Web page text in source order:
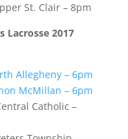
St. Clair – 8pm
Lacrosse 2017
Allegheny – 6pm
McMillan – 6pm
Catholic –